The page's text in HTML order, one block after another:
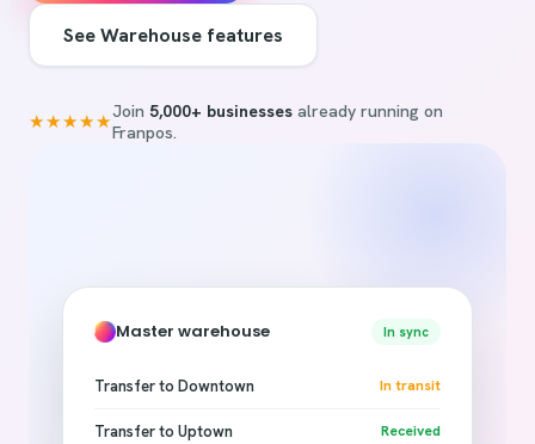
See Warehouse features
★★★★★Join 5,000+ businesses already running on
Franpos.
Master warehouse In sync
Transfer to Downtown In transit
Transfer to Uptown Received